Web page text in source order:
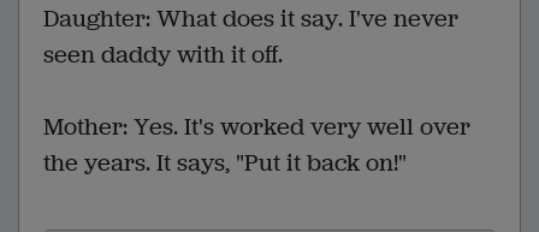
Daughter: What does it say. I've never
seen daddy with it off.
Mother: Yes. It's worked very well over
the years. It says, "Put it back on!"